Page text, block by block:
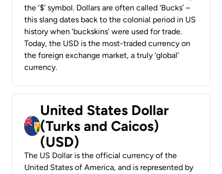
the ‘$’ symbol. Dollars are often called ‘Bucks’ –
this slang dates back to the colonial period in US
history when ‘buckskins’ were used for trade.
Today, the USD is the most-traded currency on
the foreign exchange market, a truly ‘global’
currency.
United States Dollar
(Turks and Caicos)
(USD)
The US Dollar is the official currency of the
United States of America, and is represented by